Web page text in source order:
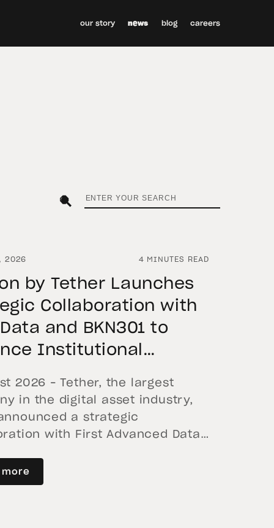
our story news blog careers
2026 4 MINUTES READ
by Tether Launches
Collaboration with
and BKN301 to
Institutional
2026 – Tether, the largest
in the digital asset industry,
a strategic
with First Advanced Data
The collaboration will deploy
by Tether as the core technology
more